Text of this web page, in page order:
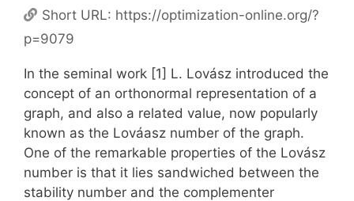
Short URL: https://optimization-online.org/?
p=9079
In the seminal work [1] L. Lovász introduced the
concept of an orthonormal representation of a
graph, and also a related value, now popularly
known as the Lováasz number of the graph.
One of the remarkable properties of the Lovász
number is that it lies sandwiched between the
stability number and the complementer